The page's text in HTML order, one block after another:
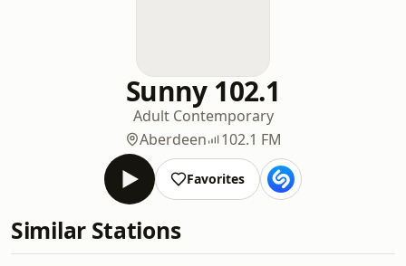
Sunny 102.1
Adult Contemporary
Aberdeen
102.1 FM
Favorites
Similar Stations